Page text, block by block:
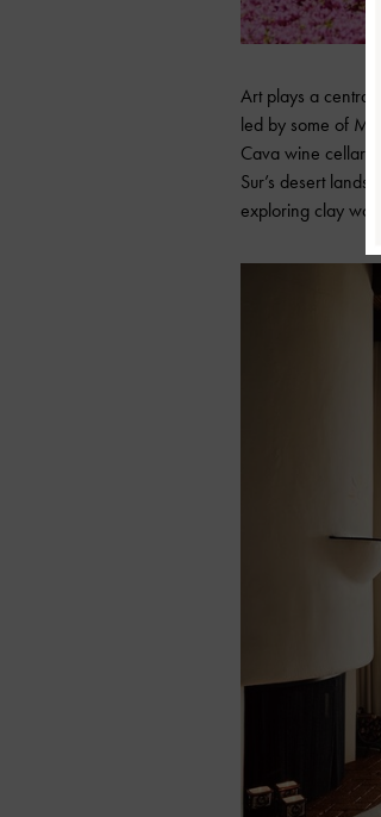
Art plays a central
led by some of
Cava wine cellar
Sur’s desert
exploring clay